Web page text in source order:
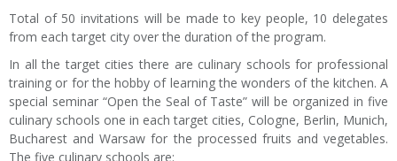
Total of 50 invitations will be made to key people, 10 delegates
from each target city over the duration of the program.
In all the target cities there are culinary schools for professional
training or for the hobby of learning the wonders of the kitchen. A
special seminar “Open the Seal of Taste” will be organized in five
culinary schools one in each target cities, Cologne, Berlin, Munich,
Bucharest and Warsaw for the processed fruits and vegetables.
The five culinary schools are: